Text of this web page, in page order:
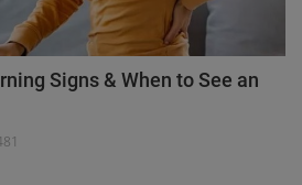
Signs & When to See an